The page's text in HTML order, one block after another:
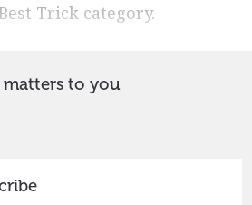
Trick category.